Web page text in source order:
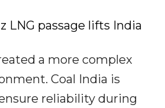
LNG passage lifts India
a more complex
Coal India is
reliability during